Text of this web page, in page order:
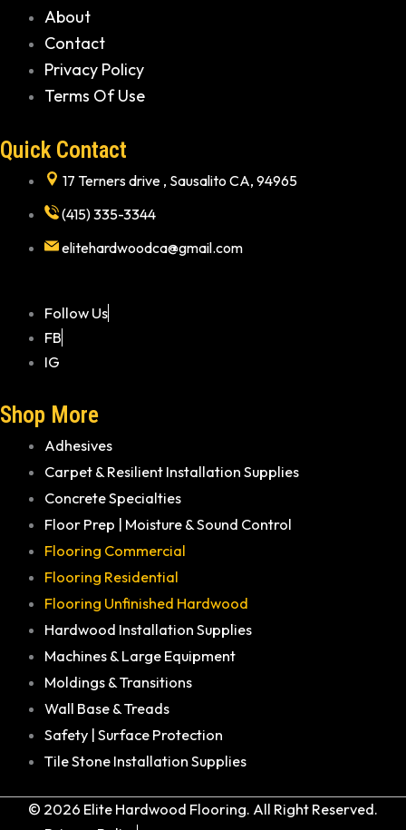
About
Contact
Privacy Policy
Terms Of Use
Quick Contact
17 Terners drive , Sausalito CA, 94965
(415) 335-3344
elitehardwoodca@gmail.com
Follow Us
FB
IG
Shop More
Adhesives
Carpet & Resilient Installation Supplies
Concrete Specialties
Floor Prep | Moisture & Sound Control
Flooring Commercial
Flooring Residential
Flooring Unfinished Hardwood
Hardwood Installation Supplies
Machines & Large Equipment
Moldings & Transitions
Wall Base & Treads
Safety | Surface Protection
Tile Stone Installation Supplies
© 2026 Elite Hardwood Flooring. All Right Reserved.